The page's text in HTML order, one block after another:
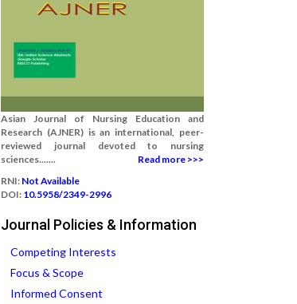
Asian Journal of Nursing Education and
Research (AJNER) is an international, peer-
reviewed journal devoted to nursing
sciences.......
Read more >>>
RNI: Not Available
DOI: 10.5958/2349-2996
Journal Policies & Information
Competing Interests
Focus & Scope
Informed Consent